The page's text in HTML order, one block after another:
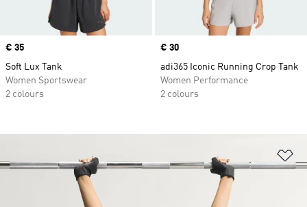
Price
€ 35
Soft Lux Tank
Women Sportswear
2 colours
Price
€ 30
adi365 Iconic Running Crop Tank
Women Performance
2 colours